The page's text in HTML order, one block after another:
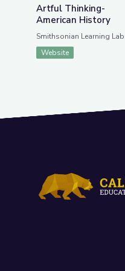
Artful Thinking-
American History
Smithsonian Learning Lab
Website